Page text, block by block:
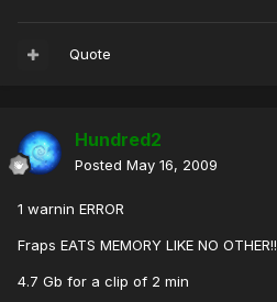
Quote
Hundred2
Posted May 16, 2009
1 warnin ERROR
Fraps EATS MEMORY LIKE NO OTHER!!
4.7 Gb for a clip of 2 min